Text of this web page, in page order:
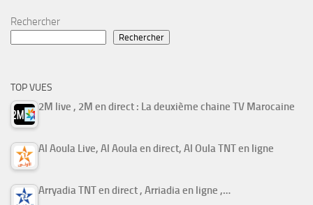
Rechercher
Rechercher
TOP VUES
2M live , 2M en direct : La deuxième chaine TV Marocaine
Al Aoula Live, Al Aoula en direct, Al Oula TNT en ligne
Arryadia TNT en direct , Arriadia en ligne ,…